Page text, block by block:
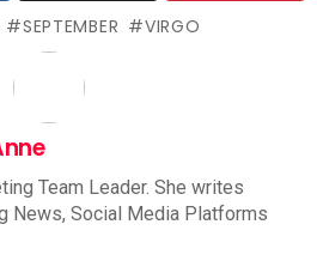
SEPTEMBER VIRGO
Team Leader. She writes
News, Social Media Platforms